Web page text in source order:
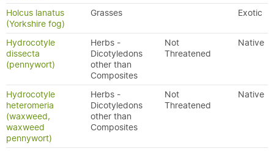
Holcus lanatus
(Yorkshire fog)
Grasses Exotic
Hydrocotyle
dissecta
(pennywort)
Herbs -
Dicotyledons
other than
Composites
Not
Threatened
Native
Hydrocotyle
heteromeria
(waxweed,
waxweed
pennywort)
Herbs -
Dicotyledons
other than
Composites
Not
Threatened
Native